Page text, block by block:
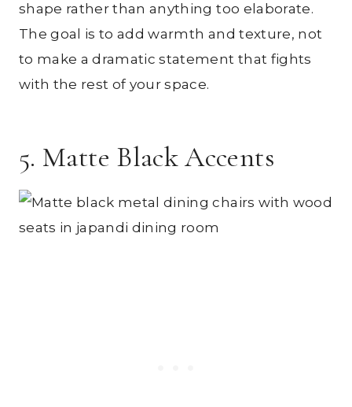
shape rather than anything too elaborate.
The goal is to add warmth and texture, not
to make a dramatic statement that fights
with the rest of your space.
5. Matte Black Accents